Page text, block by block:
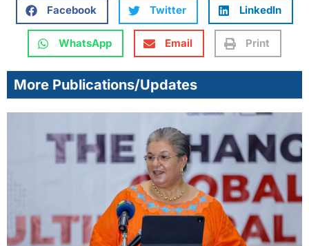
Facebook Twitter LinkedIn
WhatsApp Email Print
More Publications/Updates